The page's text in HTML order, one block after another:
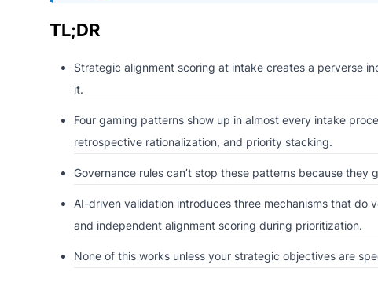
TL;DR
Strategic alignment scoring at intake creates a perverse
it.
Four gaming patterns show up in almost every intake
retrospective rationalization, and priority stacking.
Governance rules can’t stop these patterns because they
AI-driven validation introduces three mechanisms that
and independent alignment scoring during prioritization.
None of this works unless your strategic objectives are